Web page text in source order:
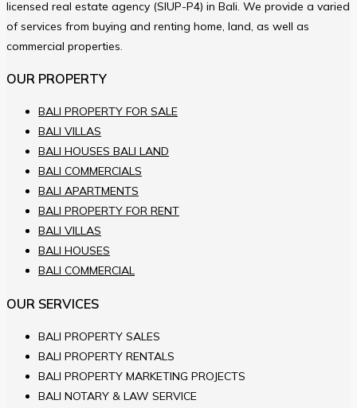
licensed real estate agency (SIUP-P4) in Bali. We provide a varied
of services from buying and renting home, land, as well as
commercial properties.
OUR PROPERTY
BALI PROPERTY FOR SALE
BALI VILLAS
BALI HOUSES BALI LAND
BALI COMMERCIALS
BALI APARTMENTS
BALI PROPERTY FOR RENT
BALI VILLAS
BALI HOUSES
BALI COMMERCIAL
OUR SERVICES
BALI PROPERTY SALES
BALI PROPERTY RENTALS
BALI PROPERTY MARKETING PROJECTS
BALI NOTARY & LAW SERVICE